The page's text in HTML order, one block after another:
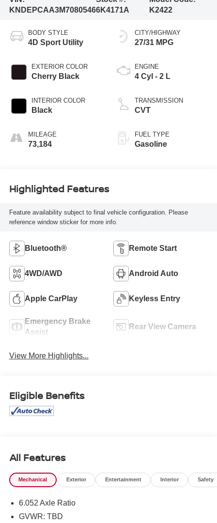
KNDEPCAA3M70805466K4171A
K2422
BODY STYLE
4D Sport Utility
EXTERIOR COLOR
Cherry Black
INTERIOR COLOR
Black
MILEAGE
73,184
CITY/HIGHWAY
27/31 MPG
ENGINE
4 Cyl - 2 L
TRANSMISSION
CVT
FUEL TYPE
Gasoline
Highlighted Features
Feature availability subject to final vehicle configuration. Please
reference window sticker for more info.
Bluetooth® Remote Start
4WD/AWD Android Auto
Apple CarPlay Keyless Entry
Emergency Brake
Assist
Rear View Camera
View More Highlights...
Eligible Benefits
All Features
Mechanical Exterior Entertainment Interior Safety
6.052 Axle Ratio
GVWR: TBD